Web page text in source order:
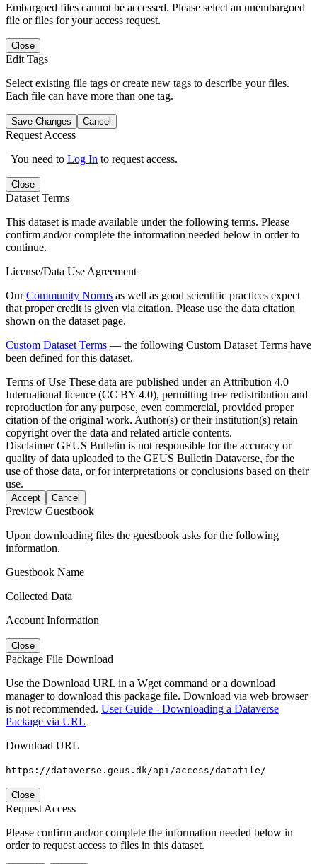
Embargoed files cannot be accessed. Please select an unembargoed
file or files for your access request.
Close
Edit Tags
Select existing file tags or create new tags to describe your files.
Each file can have more than one tag.
Save Changes Cancel
Request Access
You need to Log In to request access.
Close
Dataset Terms
This dataset is made available under the following terms. Please
confirm and/or complete the information needed below in order to
continue.
License/Data Use Agreement
OurCommunity Norms as well as good scientific practices expect
that proper credit is given via citation. Please use the data citation
shown on the dataset page.
Custom Dataset Terms — the following Custom Dataset Terms have
been defined for this dataset.
Terms of Use These data are published under an Attribution 4.0
International licence (CC BY 4.0), permitting free redistribution and
reproduction for any purpose, even commercial, provided proper
citation of the original work. Author(s) or their institution(s) retain
copyright over the data and related article contents.
DisclaimerGEUS Bulletin is not responsible for the accuracy or
quality of data uploaded to the GEUS Bulletin Dataverse, for the
use of those data, or for interpretations or conclusions based on their
use.
Accept Cancel
Preview Guestbook
Upon downloading files the guestbook asks for the following
information.
Guestbook Name
Collected Data
Account Information
Close
Package File Download
Use the Download URL in a Wget command or a download
manager to download this package file. Download via web browser
is not recommended. User Guide - Downloading a Dataverse
Package via URL
Download URL
https://dataverse.geus.dk/api/access/datafile/
Close
Request Access
Please confirm and/or complete the information needed below in
order to request access to files in this dataset.